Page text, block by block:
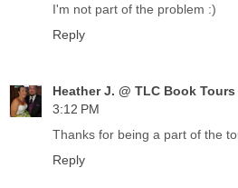
I'm not part of the problem :)
Reply
Heather J. @ TLC Book Tours
3:12 PM
Thanks for being a part of the
Reply